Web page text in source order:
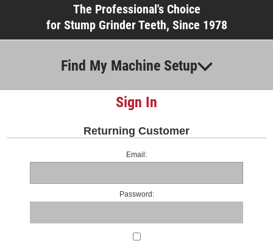
The Professional's Choice
for Stump Grinder Teeth, Since 1978
Find My Machine Setup
Sign In
Returning Customer
Email:
Password: